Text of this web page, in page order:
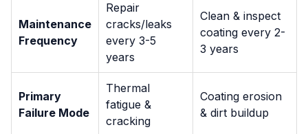
Maintenance
Frequency
Repair
cracks/leaks
every 3-5
years
Clean & inspect
coating every 2-
3 years
Primary
Failure Mode
Thermal
fatigue &
cracking
Coating erosion
& dirt buildup